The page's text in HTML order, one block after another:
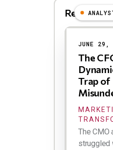
Related
Results
JUNE 29,
The
Trap of
The CMO
struggled